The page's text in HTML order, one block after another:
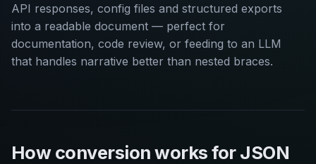
API responses, config files and structured exports
into a readable document — perfect for
documentation, code review, or feeding to an LLM
that handles narrative better than nested braces.
How conversion works for JSON